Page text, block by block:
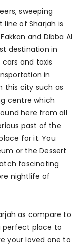
sweeping
of Sharjah is
and Dibba Al
destination in
cars and taxis
in
this city such as
centre which
here from all
past of the
for it. You
or the Dessert
fascinating
nightlife of
as compare to
perfect place to
your loved one to